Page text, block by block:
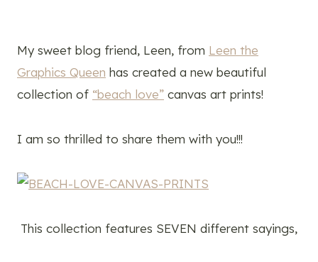
My sweet blog friend, Leen, from Leen the
Graphics Queen has created a new beautiful
collection of “beach love” canvas art prints!
I am so thrilled to share them with you!!!
This collection features SEVEN different sayings,